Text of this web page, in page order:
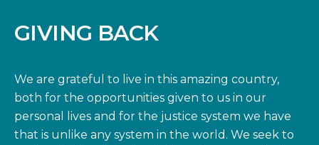
GIVING BACK
We are grateful to live in this amazing country,
both for the opportunities given to us in our
personal lives and for the justice system we have
that is unlike any system in the world. We seek to